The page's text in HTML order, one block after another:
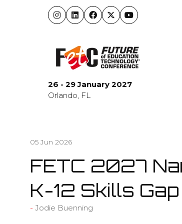
26 - 29 January 2027
Orlando, FL
05 Jun 2026
FETC 2027
K-12 Skills Gap
Jodie Buenning